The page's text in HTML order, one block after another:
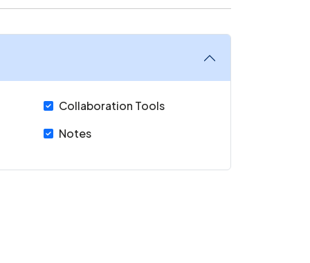
Collaboration Tools
Notes